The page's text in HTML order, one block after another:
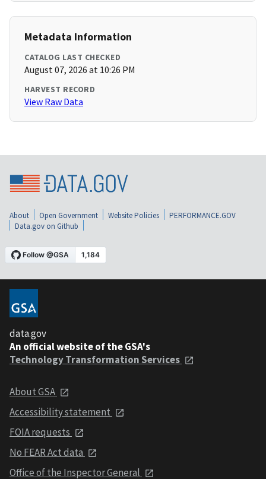
Metadata Information
CATALOG LAST CHECKED
August 07, 2026 at 10:26 PM
HARVEST RECORD
View Raw Data
About Open Government Website Policies
PERFORMANCE.GOV
Data.gov on Github
data.gov
An official website of the GSA's
Technology Transformation Services
About GSA
Accessibility statement
FOIA requests
No FEAR Act data
Office of the Inspector General